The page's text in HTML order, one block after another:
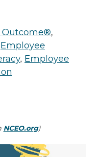
Outcome®,
Employee
, Employee
NCEO.org)